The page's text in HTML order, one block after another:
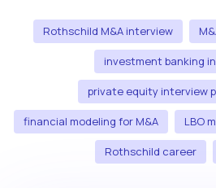
Rothschild M&A interview
investment banking
private equity interview
financial modeling for M&A LBO
Rothschild career